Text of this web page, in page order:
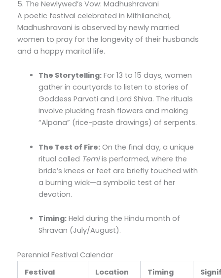
5. The Newlywed’s Vow: Madhushravani
A poetic festival celebrated in Mithilanchal,
Madhushravani is observed by newly married
women to pray for the longevity of their husbands
and a happy marital life.
The Storytelling: For 13 to 15 days, women
gather in courtyards to listen to stories of
Goddess Parvati and Lord Shiva. The rituals
involve plucking fresh flowers and making
“Alpana” (rice-paste drawings) of serpents.
The Test of Fire: On the final day, a unique
ritual called Temiis performed, where the
bride’s knees or feet are briefly touched with
a burning wick—a symbolic test of her
devotion.
Timing: Held during the Hindu month of
Shravan (July/August).
Perennial Festival Calendar
Festival
Location Timing